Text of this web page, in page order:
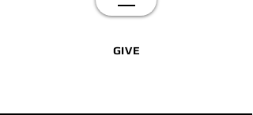
GIVE